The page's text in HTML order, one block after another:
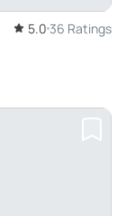
5.0 36 Ratings